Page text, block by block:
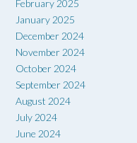
February 2025
January 2025
December 2024
November 2024
October 2024
September 2024
August 2024
July 2024
June 2024